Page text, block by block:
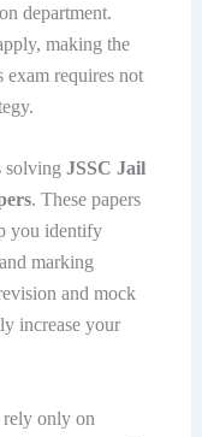
department.
making the
requires not
solving JSSC Jail
. These papers
you identify
marking
and mock
increase your
rely only on